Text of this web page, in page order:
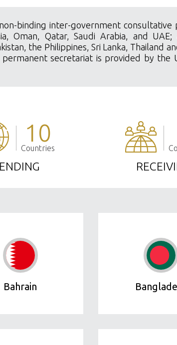
binding inter-government consultative
Oman, Qatar, Saudi Arabia, and
the Philippines, Sri Lanka, Thailand
secretariat is provided by
10
Countries
Bahrain